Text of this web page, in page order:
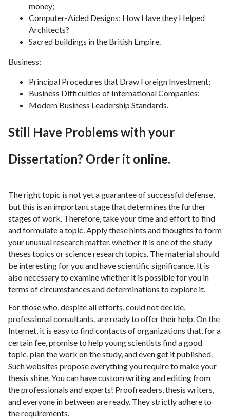
money;
Computer-Aided Designs: How Have they Helped
Architects?
Sacred buildings in the British Empire.
Business:
Principal Procedures that Draw Foreign Investment;
Business Difficulties of International Companies;
Modern Business Leadership Standards.
Still Have Problems with your
Dissertation? Order it online.
The right topic is not yet a guarantee of successful defense,
but this is an important stage that determines the further
stages of work. Therefore, take your time and effort to find
and formulate a topic. Apply these hints and thoughts to form
your unusual research matter, whether it is one of the study
theses topics or science research topics. The material should
be interesting for you and have scientific significance. It is
also necessary to examine whether it is possible for you in
terms of circumstances and determinations to explore it.
For those who, despite all efforts, could not decide,
professional consultants, are ready to offer their help. On the
Internet, it is easy to find contacts of organizations that, for a
certain fee, promise to help young scientists find a good
topic, plan the work on the study, and even get it published.
Such websites propose everything you require to make your
thesis shine. You can have custom writing and editing from
the professionals and experts! Proofreaders, thesis writers,
and everyone in between are ready. They strictly adhere to
the requirements.